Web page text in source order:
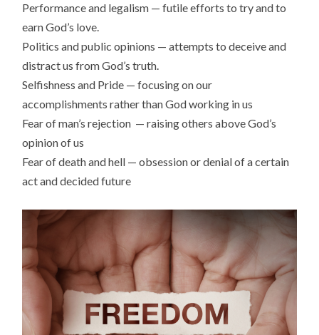
Performance and legalism — futile efforts to try and to
earn God’s love.
Politics and public opinions — attempts to deceive and
distract us from God’s truth.
Selfishness and Pride — focusing on our
accomplishments rather than God working in us
Fear of man’s rejection — raising others above God’s
opinion of us
Fear of death and hell — obsession or denial of a certain
act and decided future